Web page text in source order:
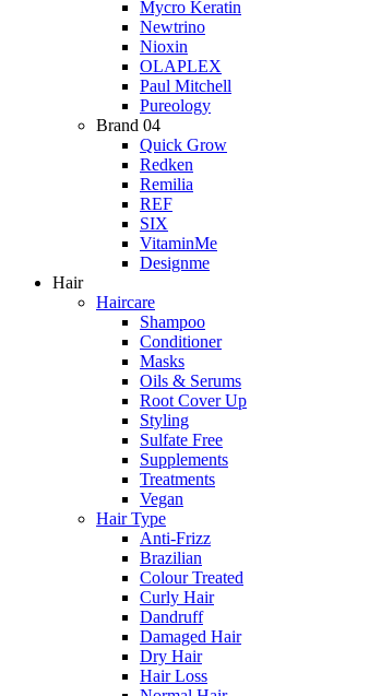
Mycro Keratin
Newtrino
Nioxin
OLAPLEX
Paul Mitchell
Pureology
Brand 04
Quick Grow
Redken
Remilia
REF
SIX
VitaminMe
Designme
Hair
Haircare
Shampoo
Conditioner
Masks
Oils & Serums
Root Cover Up
Styling
Sulfate Free
Supplements
Treatments
Vegan
Hair Type
Anti-Frizz
Brazilian
Colour Treated
Curly Hair
Dandruff
Damaged Hair
Dry Hair
Hair Loss